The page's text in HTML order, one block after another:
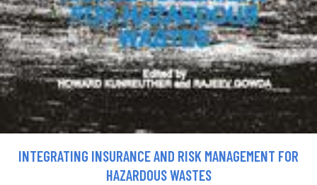
INTEGRATING INSURANCE AND RISK MANAGEMENT FOR
HAZARDOUS WASTES